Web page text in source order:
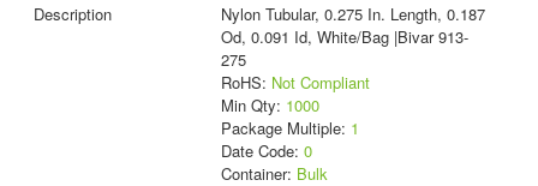
Nylon Tubular, 0.275 In. Length, 0.187
Od, 0.091 Id, White/Bag |Bivar 913-
275
RoHS: Not Compliant
Min Qty: 1000
Package Multiple: 1
Date Code: 0
Container: Bulk